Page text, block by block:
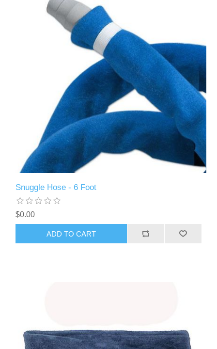
Snuggle Hose - 6 Foot
$0.00
ADD TO CART